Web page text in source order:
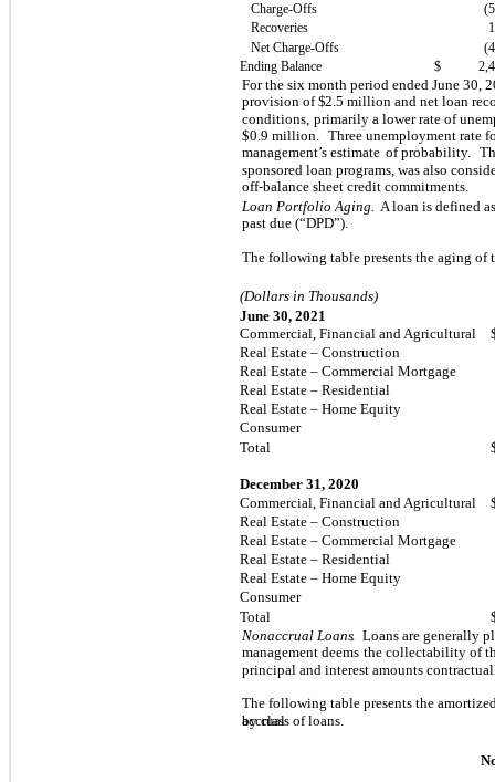
Charge-Offs
Recoveries
Net Charge-Offs
Ending Balance
$
For the six month period ended June 30,
provision of $2.5 million and net loan
conditions, primarily a lower rate of
$0.9 million. Three unemployment rate
management’s estimate of probability.
sponsored loan programs, was also
off-balance sheet credit commitments.
Loan Portfolio Aging.
A loan is defined
past due (“DPD”).
The following table presents the aging of
(Dollars in Thousands)
June 30, 2021
Commercial, Financial and Agricultural
Real Estate – Construction
Real Estate – Commercial Mortgage
Real Estate – Residential
Real Estate – Home Equity
Consumer
Total
December 31, 2020
Commercial, Financial and Agricultural
Real Estate – Construction
Real Estate – Commercial Mortgage
Real Estate – Residential
Real Estate – Home Equity
Consumer
Total
Nonaccrual Loans. Loans are generally
management deems the collectability of
principal and interest amounts
The following table presents the
accrual
by class of loans.